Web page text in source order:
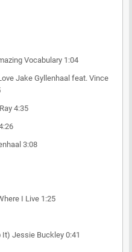
Vocabulary 1:04
Jake Gyllenhaal feat. Vince
4:35
3:08
I Live 1:25
It) Jessie Buckley 0:41